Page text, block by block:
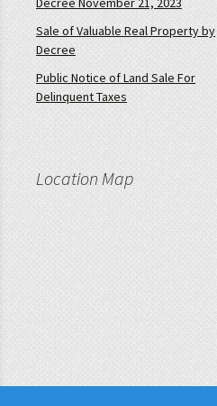
Sale of Valuable Real Property by
Decree
Public Notice of Land Sale For
Delinquent Taxes
Location Map